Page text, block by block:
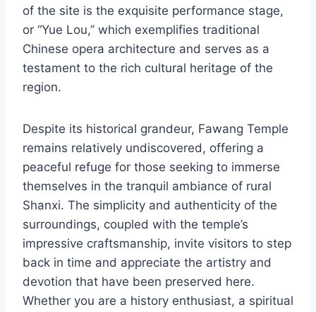
of the site is the exquisite performance stage,
or “Yue Lou,” which exemplifies traditional
Chinese opera architecture and serves as a
testament to the rich cultural heritage of the
region.
Despite its historical grandeur, Fawang Temple
remains relatively undiscovered, offering a
peaceful refuge for those seeking to immerse
themselves in the tranquil ambiance of rural
Shanxi. The simplicity and authenticity of the
surroundings, coupled with the temple’s
impressive craftsmanship, invite visitors to step
back in time and appreciate the artistry and
devotion that have been preserved here.
Whether you are a history enthusiast, a spiritual